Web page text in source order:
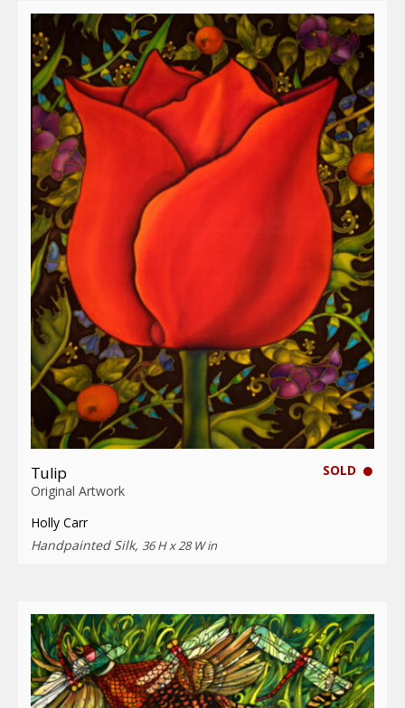
SOLD
Tulip
Original Artwork
Holly Carr
Handpainted Silk, 36 H x 28 W in